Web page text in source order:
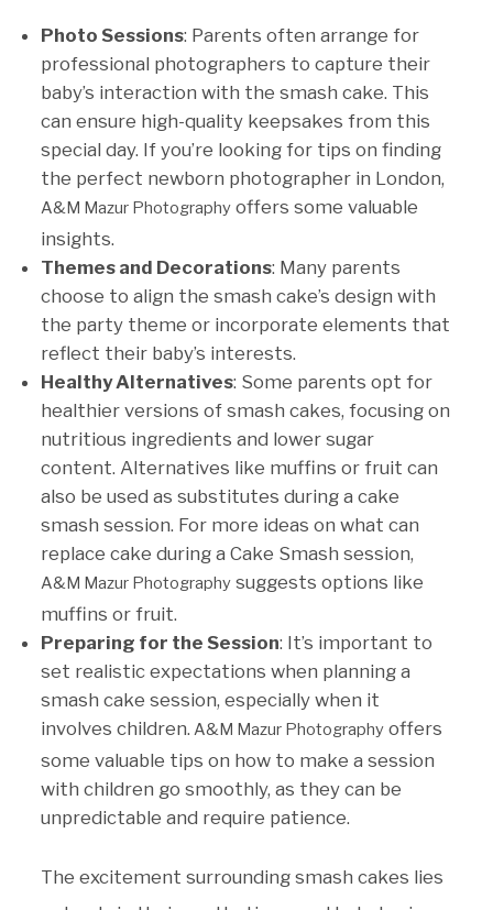
Photo Sessions: Parents often arrange for
professional photographers to capture their
baby’s interaction with the smash cake. This
can ensure high-quality keepsakes from this
special day. If you’re looking for tips on finding
the perfect newborn photographer in London,
A&M Mazur Photography offers some valuable
insights.
Themes and Decorations: Many parents
choose to align the smash cake’s design with
the party theme or incorporate elements that
reflect their baby’s interests.
Healthy Alternatives: Some parents opt for
healthier versions of smash cakes, focusing on
nutritious ingredients and lower sugar
content. Alternatives like muffins or fruit can
also be used as substitutes during a cake
smash session. For more ideas on what can
replace cake during a Cake Smash session,
A&M Mazur Photography suggests options like
muffins or fruit.
Preparing for the Session: It’s important to
set realistic expectations when planning a
smash cake session, especially when it
involves children. A&M Mazur Photography offers
some valuable tips on how to make a session
with children go smoothly, as they can be
unpredictable and require patience.
The excitement surrounding smash cakes lies